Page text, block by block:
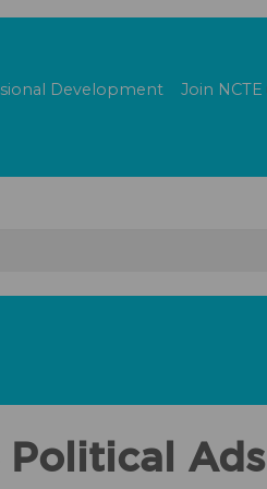
Development Join NCTE
Political Ads